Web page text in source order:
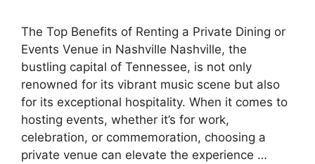
The Top Benefits of Renting a Private Dining or
Events Venue in Nashville Nashville, the
bustling capital of Tennessee, is not only
renowned for its vibrant music scene but also
for its exceptional hospitality. When it comes to
hosting events, whether it’s for work,
celebration, or commemoration, choosing a
private venue can elevate the experience …